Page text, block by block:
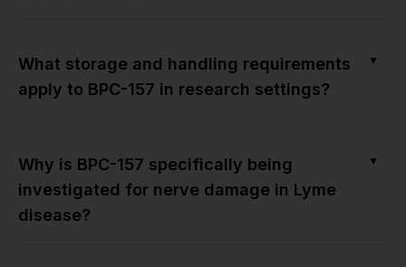
What storage and handling requirements
apply to BPC-157 in research settings?
▼
Why is BPC-157 specifically being
investigated for nerve damage in Lyme
disease?
▼